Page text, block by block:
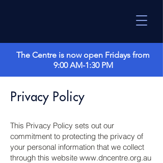
The Centre is now open Fridays from
9:00 AM-1:30 PM
Privacy Policy
This Privacy Policy sets out our
commitment to protecting the privacy of
your personal information that we collect
through this website www.dncentre.org.au